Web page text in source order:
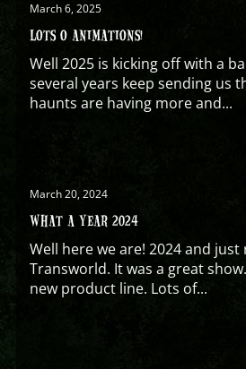
March 6, 2025
LOTS O ANIMATIONS!
Well 2025 is kicking off with a
several years keep sending us
haunts are having more and...
March 20, 2024
WHAT A YEAR 2024
Well here we are! 2024 and
Transworld. It was a great
new product line. Lots of...